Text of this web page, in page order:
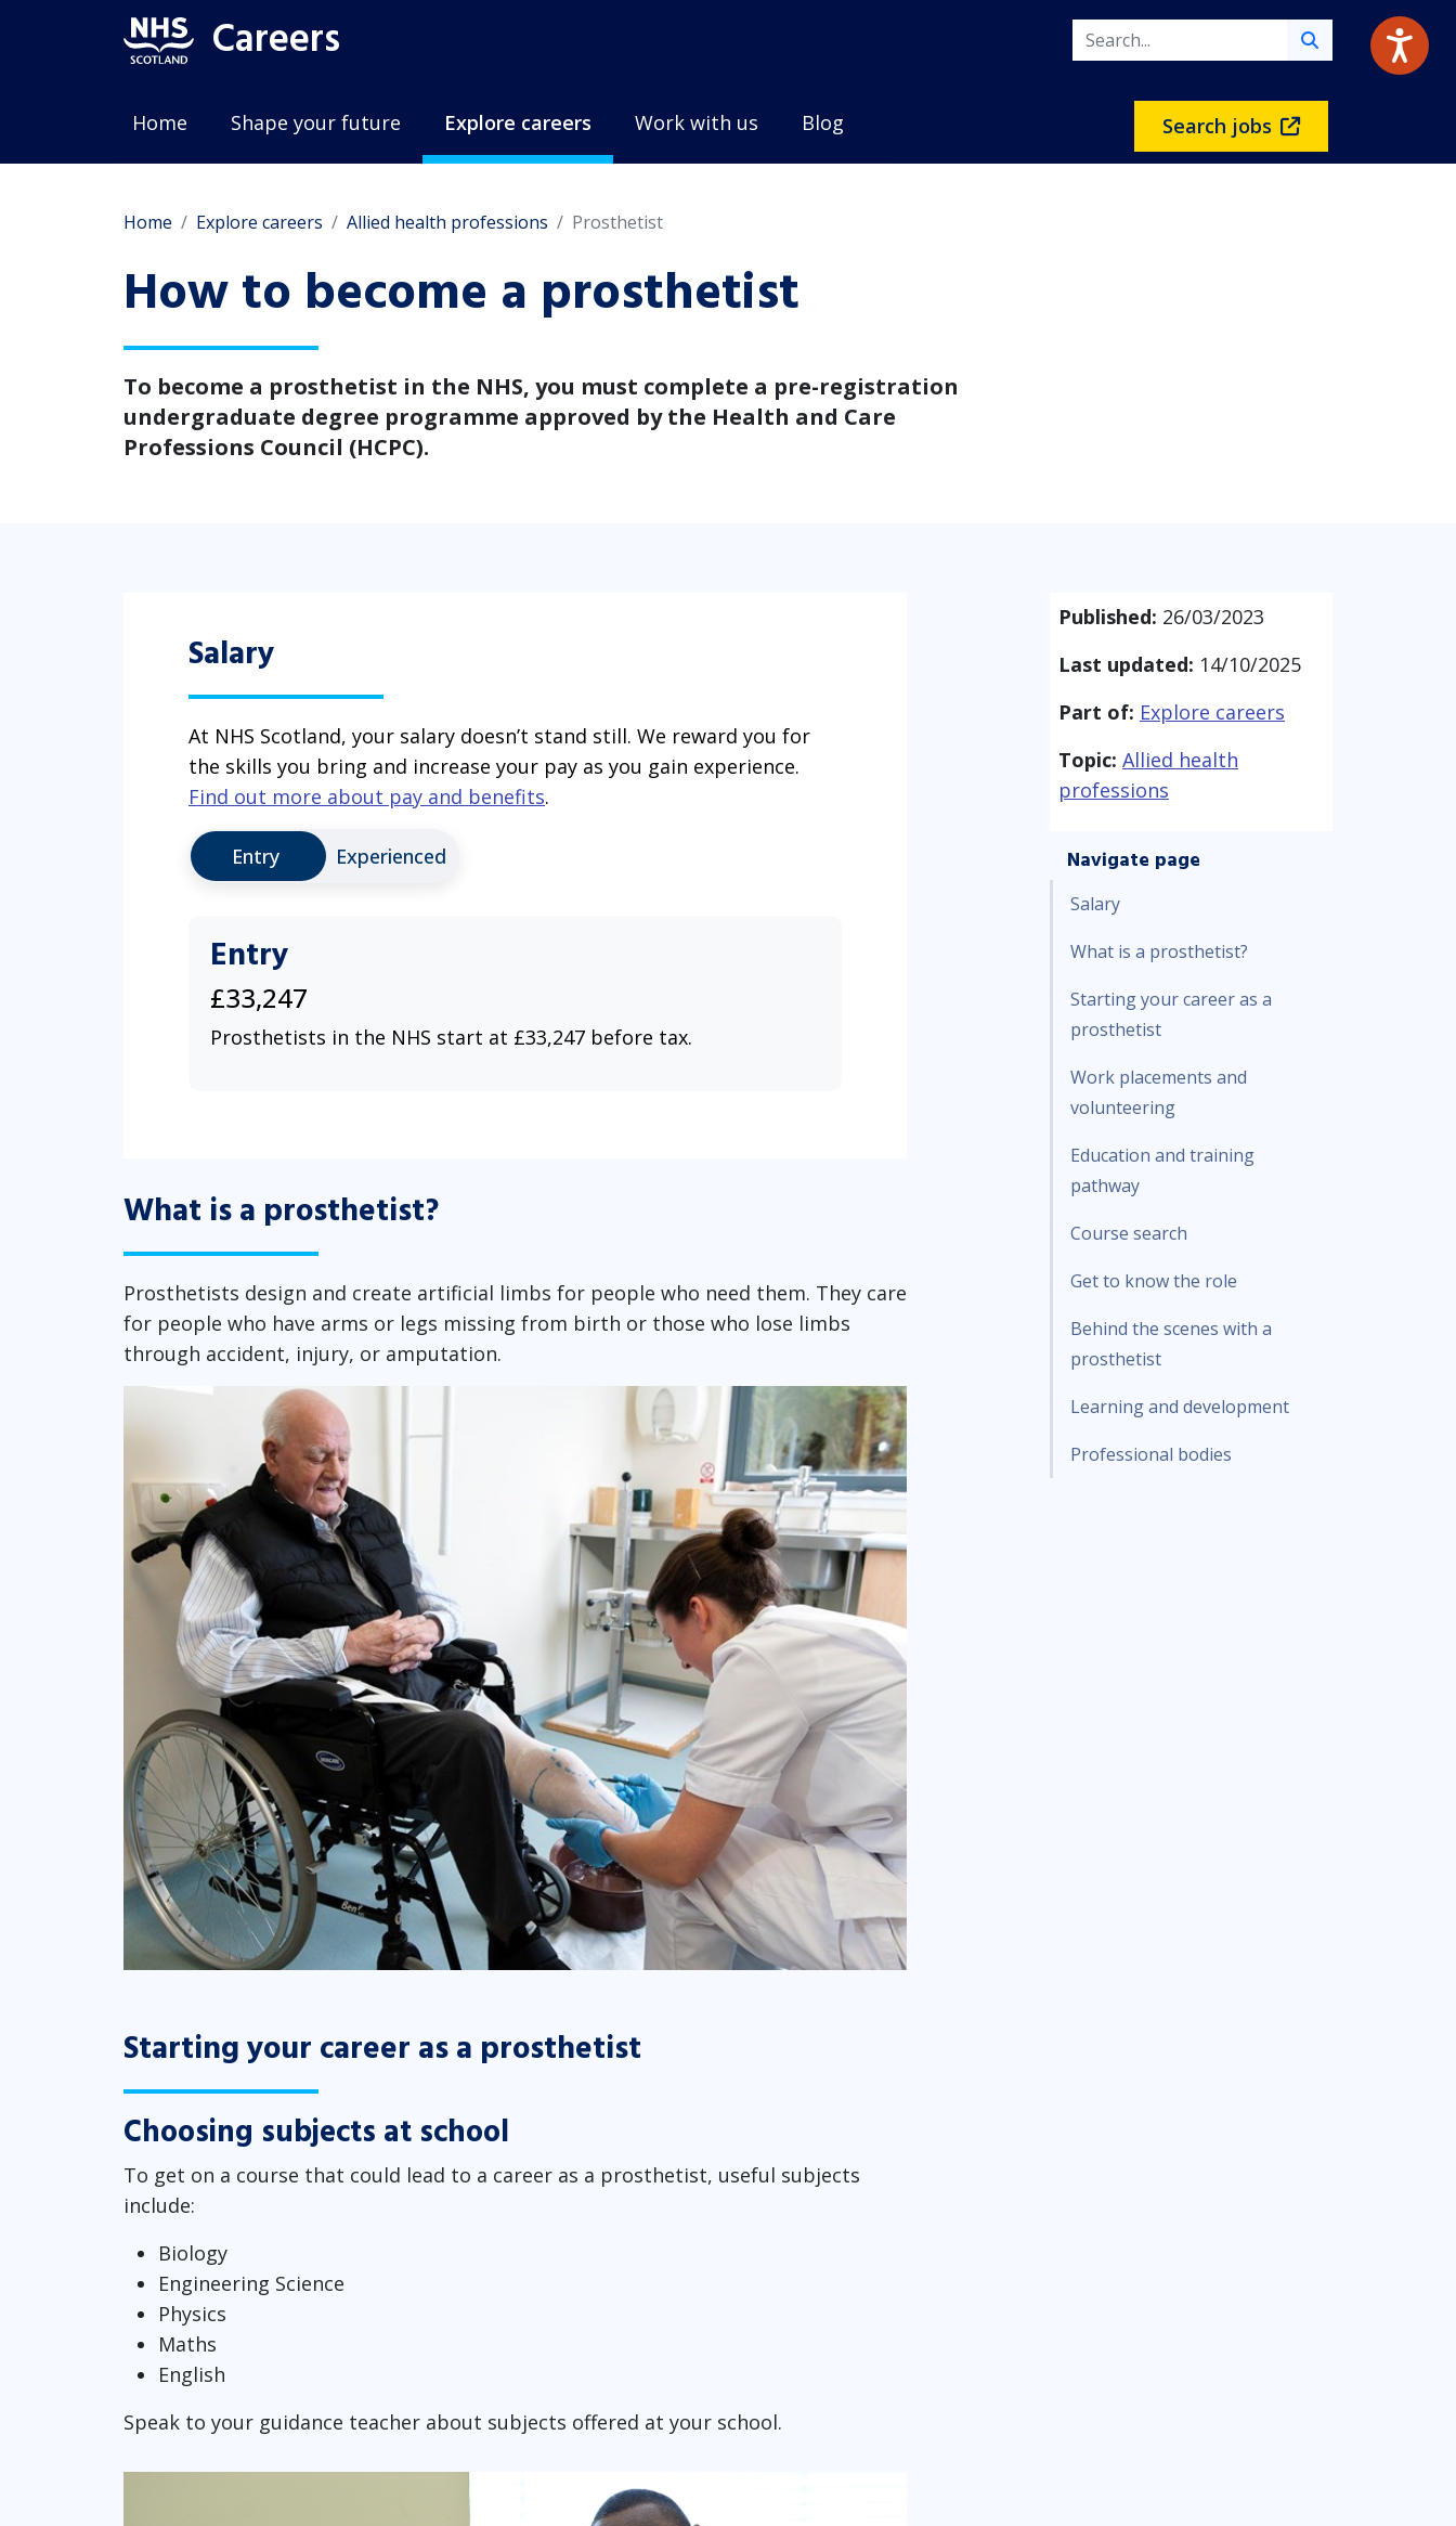
Careers
Home Shape your future Explore careers Work with us Blog Search jobs
Home Explore careers Allied health professions Prosthetist
How to become a prosthetist
To become a prosthetist in the NHS, you must complete a pre-registration
undergraduate degree programme approved by the Health and Care
Professions Council (HCPC).
Salary
At NHS Scotland, your salary doesn’t stand still. We reward you for
the skills you bring and increase your pay as you gain experience.
Find out more about pay and benefits.
Entry Experienced
Entry
£33,247
Prosthetists in the NHS start at £33,247 before tax.
What is a prosthetist?
Prosthetists design and create artificial limbs for people who need them. They care
for people who have arms or legs missing from birth or those who lose limbs
through accident, injury, or amputation.
Starting your career as a prosthetist
Choosing subjects at school
To get on a course that could lead to a career as a prosthetist, useful subjects
include:
Biology
Engineering Science
Physics
Maths
English
Speak to your guidance teacher about subjects offered at your school.
Published: 26/03/2023
Last updated: 14/10/2025
Part of: Explore careers
Topic: Allied health
professions
Navigate page
Salary
What is a prosthetist?
Starting your career as a
prosthetist
Work placements and
volunteering
Education and training
pathway
Course search
Get to know the role
Behind the scenes with a
prosthetist
Learning and development
Professional bodies